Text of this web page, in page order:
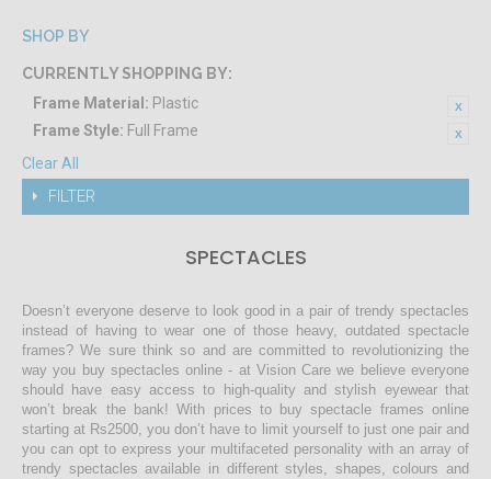
SHOP BY
CURRENTLY SHOPPING BY:
Frame Material: Plastic
Frame Style: Full Frame
Clear All
FILTER
SPECTACLES
Doesn’t everyone deserve to look good in a pair of trendy spectacles
instead of having to wear one of those heavy, outdated spectacle
frames? We sure think so and are committed to revolutionizing the
way you buy spectacles online - at Vision Care we believe everyone
should have easy access to high-quality and stylish eyewear that
won’t break the bank! With prices to buy spectacle frames online
starting at Rs2500, you don’t have to limit yourself to just one pair and
you can opt to express your multifaceted personality with an array of
trendy spectacles available in different styles, shapes, colours and